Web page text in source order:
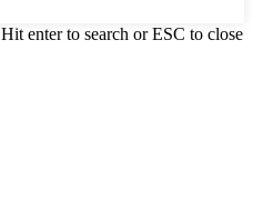
Hit enter to search or ESC to close